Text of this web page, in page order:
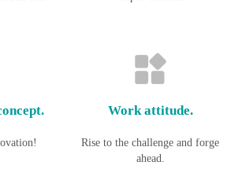
Work attitude.
Rise to the challenge and forge
ahead.